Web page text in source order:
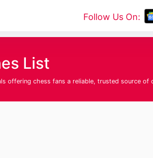
Follow Us On:
List
offering chess fans a reliable, trusted source